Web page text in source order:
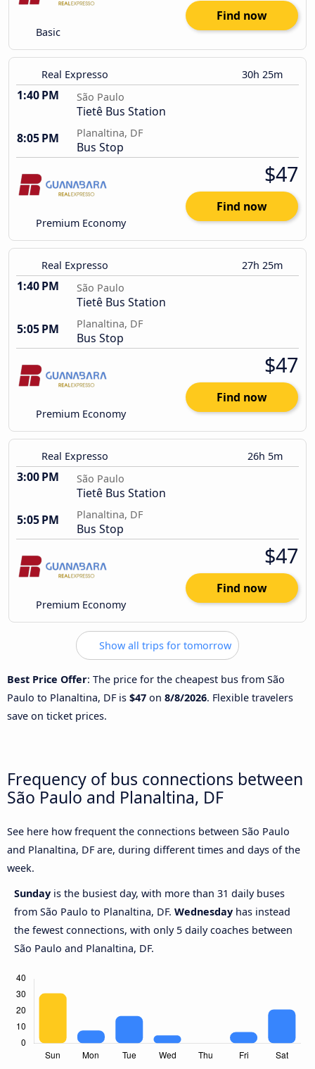
Basic
Find now
Real Expresso 30h 25m
1:40 PM São Paulo
Tietê Bus Station
8:05 PM
Planaltina, DF
Bus Stop
Premium Economy
$47
Find now
Real Expresso 27h 25m
1:40 PM São Paulo
Tietê Bus Station
5:05 PM
Planaltina, DF
Bus Stop
Premium Economy
$47
Find now
Real Expresso 26h 5m
3:00 PM São Paulo
Tietê Bus Station
5:05 PM
Planaltina, DF
Bus Stop
Premium Economy
$47
Find now
Show all trips for tomorrow
Best Price Offer: The price for the cheapest bus from São
Paulo to Planaltina, DF is $47 on 8/8/2026. Flexible travelers
save on ticket prices.
Frequency of bus connections between
São Paulo and Planaltina, DF
See here how frequent the connections between São Paulo
and Planaltina, DF are, during different times and days of the
week.
Sunday is the busiest day, with more than 31 daily buses
from São Paulo to Planaltina, DF. Wednesday has instead
the fewest connections, with only 5 daily coaches between
São Paulo and Planaltina, DF.